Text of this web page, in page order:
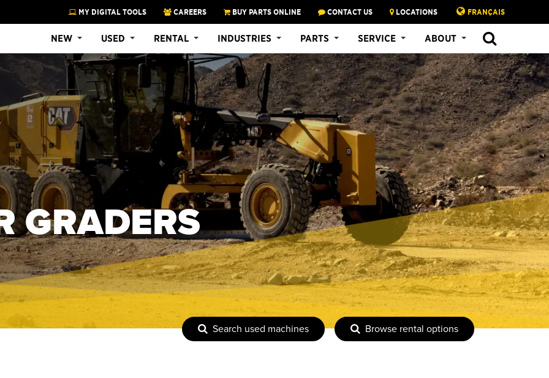
MY DIGITAL TOOLS CAREERS BUY PARTS ONLINE CONTACT US LOCATIONS FRANÇAIS
NEW USED RENTAL INDUSTRIES PARTS SERVICE ABOUT
GRADERS
Search used machines Browse rental options